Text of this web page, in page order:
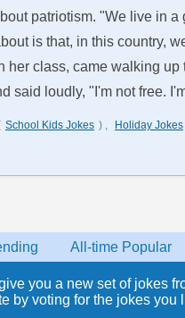
patriotism. "We live in
is that, in this country,
her class, came walking
said loudly, "I'm not free.
School Kids Jokes ) , Holiday Jokes
All-time Popular
you a new set of jokes
by voting for the jokes you